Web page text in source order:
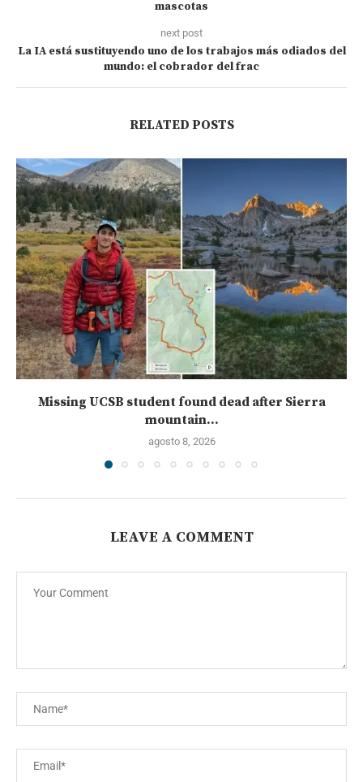
mascotas
next post
La IA está sustituyendo uno de los trabajos más odiados del
mundo: el cobrador del frac
RELATED POSTS
Missing UCSB student found dead after Sierra
mountain...
agosto 8, 2026
LEAVE A COMMENT